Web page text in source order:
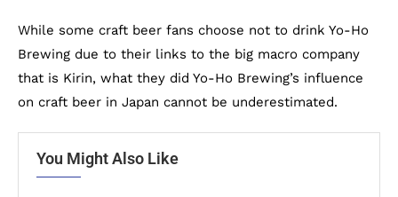
While some craft beer fans choose not to drink Yo-Ho
Brewing due to their links to the big macro company
that is Kirin, what they did Yo-Ho Brewing’s influence
on craft beer in Japan cannot be underestimated.
You Might Also Like